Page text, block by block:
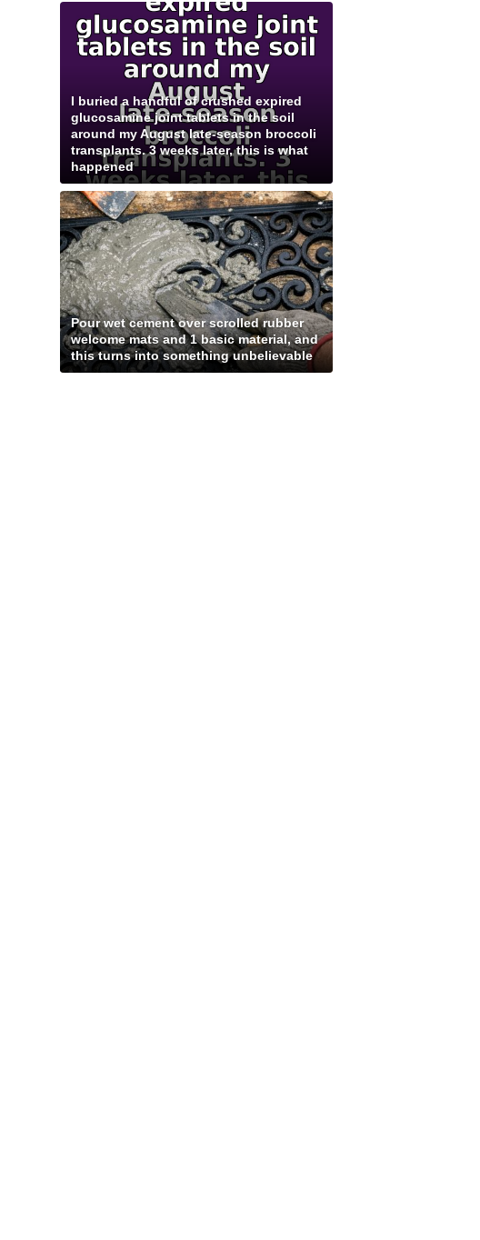
I buried a handful of crushed expired
glucosamine joint tablets in the soil
around my August late-season broccoli
transplants. 3 weeks later, this is what
happened
Pour wet cement over scrolled rubber
welcome mats and 1 basic material, and
this turns into something unbelievable